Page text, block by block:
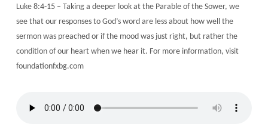
Luke 8:4-15 – Taking a deeper look at the Parable of the Sower, we
see that our responses to God’s word are less about how well the
sermon was preached or if the mood was just right, but rather the
condition of our heart when we hear it. For more information, visit
foundationfxbg.com